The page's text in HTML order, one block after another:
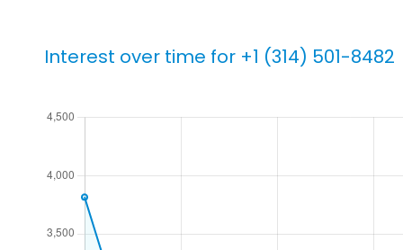
Interest over time for +1 (314) 501-8482